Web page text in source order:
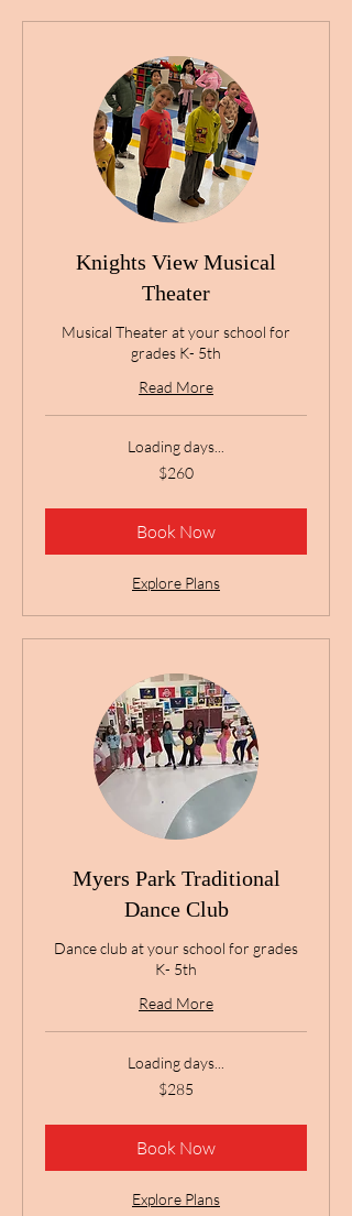
Knights View Musical
Theater
Musical Theater at your school for
grades K- 5th
Read More
Loading days...
$260
Book Now
Explore Plans
Myers Park Traditional
Dance Club
Dance club at your school for grades
K- 5th
Read More
Loading days...
$285
Book Now
Explore Plans